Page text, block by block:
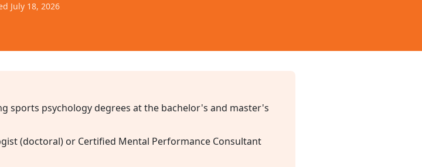
July 18, 2026
sports psychology degrees at the bachelor's and master's
(doctoral) or Certified Mental Performance Consultant